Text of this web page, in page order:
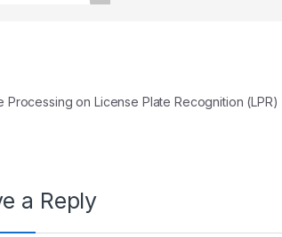
navigation
Processing on License Plate Recognition (LPR)
a Reply